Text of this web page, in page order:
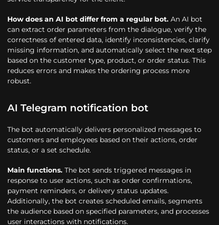
How does an AI bot differ from a regular bot. An AI bot
can extract order parameters from the dialogue, verify the
correctness of entered data, identify inconsistencies, clarify
missing information, and automatically select the next step
based on the customer type, product, or order status. This
reduces errors and makes the ordering process more
robust.
AI Telegram notification bot
The bot automatically delivers personalized messages to
customers and employees based on their actions, order
status, or a set schedule.
Main functions. The bot sends triggered messages in
response to user actions, such as order confirmations,
payment reminders, or delivery status updates.
Additionally, the bot creates scheduled emails, segments
the audience based on specified parameters, and processes
user interactions with notifications.